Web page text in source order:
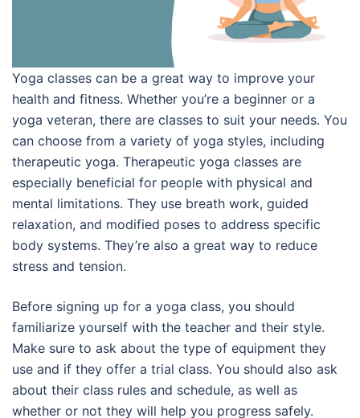
Yoga classes can be a great way to improve your
health and fitness. Whether you’re a beginner or a
yoga veteran, there are classes to suit your needs. You
can choose from a variety of yoga styles, including
therapeutic yoga. Therapeutic yoga classes are
especially beneficial for people with physical and
mental limitations. They use breath work, guided
relaxation, and modified poses to address specific
body systems. They’re also a great way to reduce
stress and tension.
Before signing up for a yoga class, you should
familiarize yourself with the teacher and their style.
Make sure to ask about the type of equipment they
use and if they offer a trial class. You should also ask
about their class rules and schedule, as well as
whether or not they will help you progress safely.